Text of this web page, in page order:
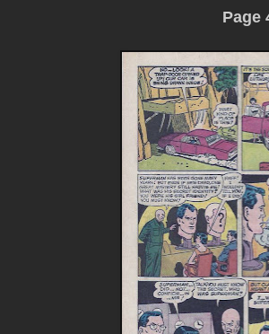
Page